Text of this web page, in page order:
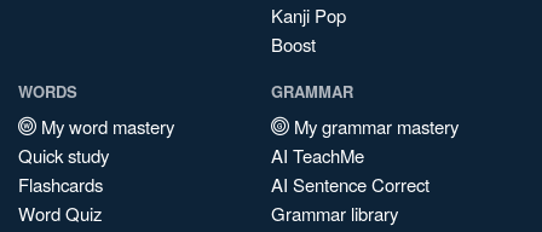
Kanji Pop
Boost
WORDS
My word mastery
Quick study
Flashcards
Word Quiz
GRAMMAR
My grammar mastery
AI TeachMe
AI Sentence Correct
Grammar library